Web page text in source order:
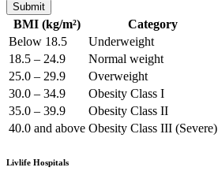
Submit
BMI (kg/m²)
Category
Below 18.5
Underweight
18.5 – 24.9
Normal weight
25.0 – 29.9
Overweight
30.0 – 34.9
Obesity Class I
35.0 – 39.9
Obesity Class II
40.0 and above Obesity Class III (Severe)
Livlife Hospitals